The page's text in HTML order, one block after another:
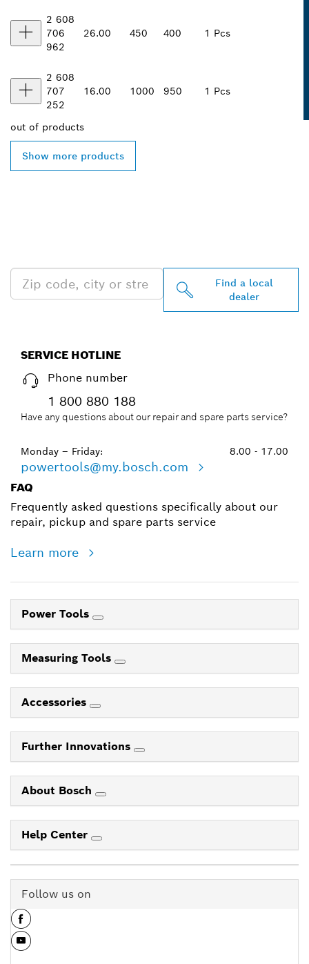
2 608
706
962
26.00 450 400 1 Pcs
2 608
707
252
16.00 1000 950 1 Pcs
out of products
Show more products
Find a local
dealer
SERVICE HOTLINE
Phone number
1 800 880 188
Have any questions about our repair and spare parts service?
Monday – Friday: 8.00 - 17.00
powertools@my.bosch.com
FAQ
Frequently asked questions specifically about our
repair, pickup and spare parts service
Learn more
Power Tools
Measuring Tools
Accessories
Further Innovations
About Bosch
Help Center
Follow us on